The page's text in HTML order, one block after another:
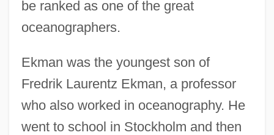
be ranked as one of the great
oceanographers.
Ekman was the youngest son of
Fredrik Laurentz Ekman, a professor
who also worked in oceanography. He
went to school in Stockholm and then